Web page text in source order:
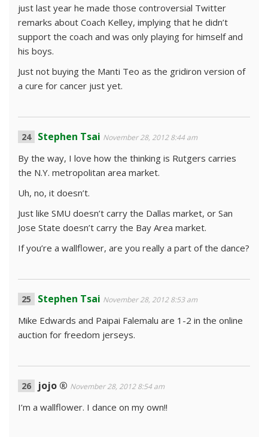
just last year he made those controversial Twitter
remarks about Coach Kelley, implying that he didn’t
support the coach and was only playing for himself and
his boys.
Just not buying the Manti Teo as the gridiron version of
a cure for cancer just yet.
Stephen Tsai November 28, 2012 8:44 am
By the way, I love how the thinking is Rutgers carries
the N.Y. metropolitan area market.
Uh, no, it doesn’t.
Just like SMU doesn’t carry the Dallas market, or San
Jose State doesn’t carry the Bay Area market.
If you’re a wallflower, are you really a part of the dance?
Stephen Tsai November 28, 2012 8:53 am
Mike Edwards and Paipai Falemalu are 1-2 in the online
auction for freedom jerseys.
jojo ® November 28, 2012 8:54 am
I’m a wallflower. I dance on my own!!